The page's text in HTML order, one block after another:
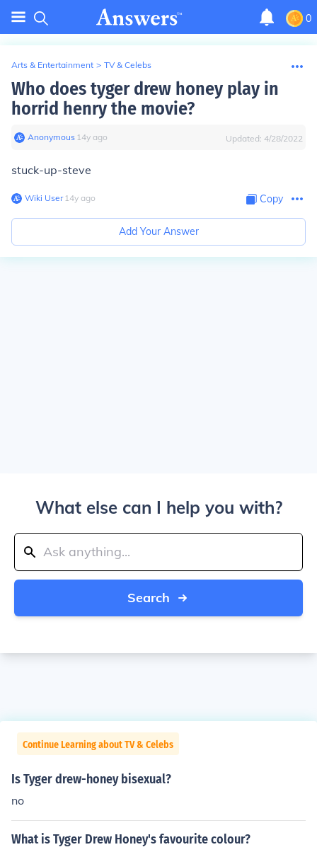
0
Arts & Entertainment > TV & Celebs
Who does tyger drew honey play in
horrid henry the movie?
Anonymous∙ 14y ago Updated: 4/28/2022
stuck-up-steve
Wiki User∙14y ago Copy
Add Your Answer
What else can I help you with?
Search
Continue Learning about TV & Celebs
Is Tyger drew-honey bisexual?
no
What is Tyger Drew Honey's favourite colour?